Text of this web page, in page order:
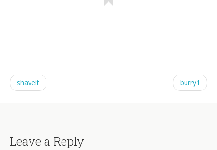
shaveit burry1
Leave a Reply